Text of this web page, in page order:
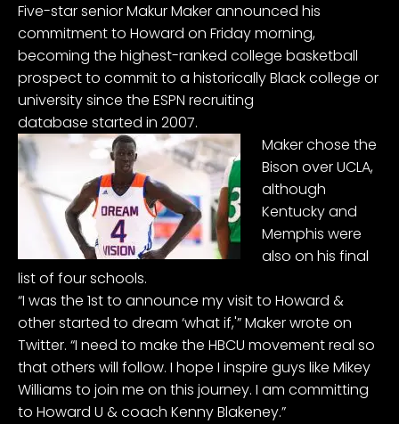
Five-star seniorMakur Makerannounced his
commitment to Howard on Friday morning,
becoming the highest-ranked college basketball
prospect to commit to a historically Black college or
university since the ESPN recruiting
database started in 2007.
Maker chose the
Bison over UCLA,
although
Kentucky and
Memphis were
also on his final
list of four schools.
“I was the 1st to announce my visit to Howard &
other started to dream ‘what if,'” Maker wrote on
Twitter. “I need to make the HBCU movement real so
that others will follow. I hope I inspire guys like Mikey
Williams to join me on this journey. I am committing
to Howard U & coach Kenny Blakeney.”